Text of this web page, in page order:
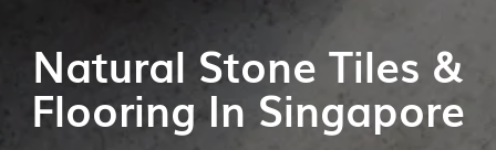
Natural Stone Tiles &
Flooring In Singapore